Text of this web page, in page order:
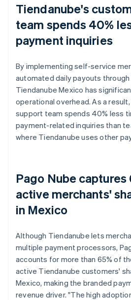
Tiendanube's
team spends 40%
payment inquiries
By implementing self-service
automated daily payouts through
Tiendanube Mexico has
operational overhead. As a
support team spends 40% less
payment-related inquiries than
where Tiendanube uses other
Pago Nube captures
active merchants'
in Mexico
Although Tiendanube lets
multiple payment processors,
accounts for more than 65% of
active Tiendanube customers'
Mexico, making the branded
revenue driver. "The high